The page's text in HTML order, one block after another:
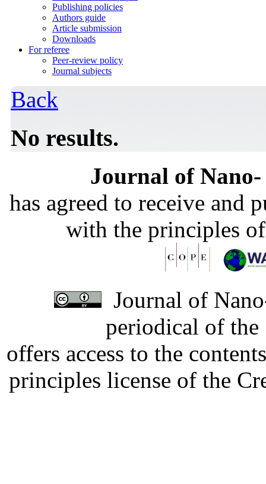
Publishing policies
Authors guide
Article submission
Downloads
For referee
Peer-review policy
Journal subjects
Back
No results.
Journal of
has agreed to receive and
with the principles
Journal of
periodical of
offers access to the
principles license of the